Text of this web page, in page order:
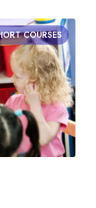
COURSES